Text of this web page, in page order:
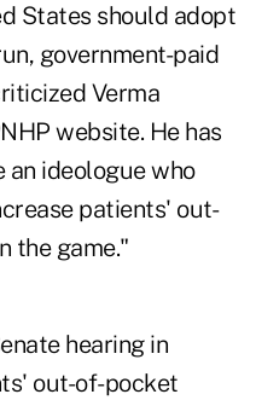
States should adopt
government-paid
Verma
website. He has
ideologue who
patients' out-
the game."
hearing in
out-of-pocket